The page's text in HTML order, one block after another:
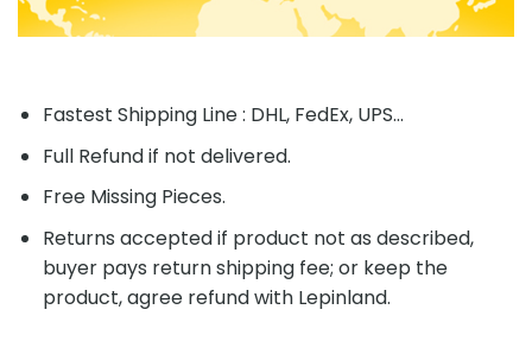
Fastest Shipping Line : DHL, FedEx, UPS...
Full Refund if not delivered.
Free Missing Pieces.
Returns accepted if product not as described,
buyer pays return shipping fee; or keep the
product, agree refund with Lepinland.